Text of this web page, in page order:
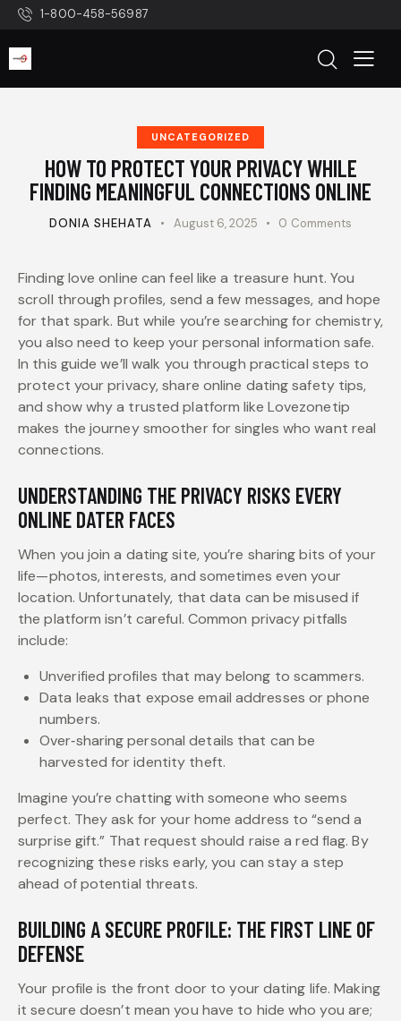
1-800-458-56987
UNCATEGORIZED
HOW TO PROTECT YOUR PRIVACY WHILE
FINDING MEANINGFUL CONNECTIONS ONLINE
DONIA SHEHATA August 6, 2025 0 Comments
Finding love online can feel like a treasure hunt. You
scroll through profiles, send a few messages, and hope
for that spark. But while you’re searching for chemistry,
you also need to keep your personal information safe.
In this guide we’ll walk you through practical steps to
protect your privacy, share online dating safety tips,
and show why a trusted platform like Lovezonetip
makes the journey smoother for singles who want real
connections.
UNDERSTANDING THE PRIVACY RISKS EVERY
ONLINE DATER FACES
When you join a dating site, you’re sharing bits of your
life—photos, interests, and sometimes even your
location. Unfortunately, that data can be misused if
the platform isn’t careful. Common privacy pitfalls
include:
Unverified profiles that may belong to scammers.
Data leaks that expose email addresses or phone
numbers.
Over‑sharing personal details that can be
harvested for identity theft.
Imagine you’re chatting with someone who seems
perfect. They ask for your home address to “send a
surprise gift.” That request should raise a red flag. By
recognizing these risks early, you can stay a step
ahead of potential threats.
BUILDING A SECURE PROFILE: THE FIRST LINE OF
DEFENSE
Your profile is the front door to your dating life. Making
it secure doesn’t mean you have to hide who you are;